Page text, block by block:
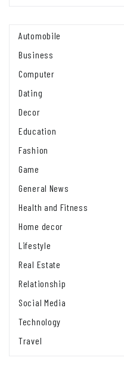
Automobile
Business
Computer
Dating
Decor
Education
Fashion
Game
General News
Health and Fitness
Home decor
Lifestyle
Real Estate
Relationship
Social Media
Technology
Travel